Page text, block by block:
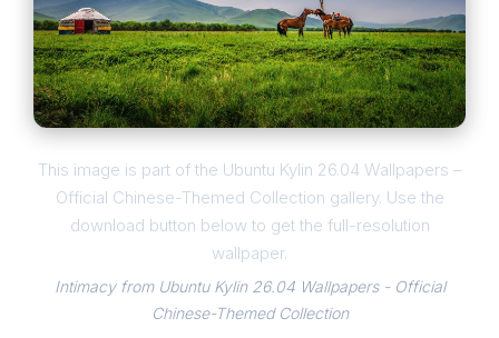
This image is part of the Ubuntu Kylin 26.04 Wallpapers –
Official Chinese-Themed Collection gallery. Use the
download button below to get the full-resolution
wallpaper.
Intimacy from Ubuntu Kylin 26.04 Wallpapers - Official
Chinese-Themed Collection